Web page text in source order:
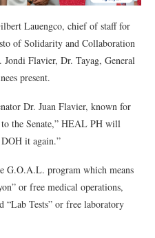
Lauengco, chief of staff for
of Solidarity and Collaboration
Flavier, Dr. Tayag, General
present.
Dr. Juan Flavier, known for
the Senate,” HEAL PH will
DOH it again.”
G.O.A.L. program which means
or free medical operations,
“Lab Tests” or free laboratory